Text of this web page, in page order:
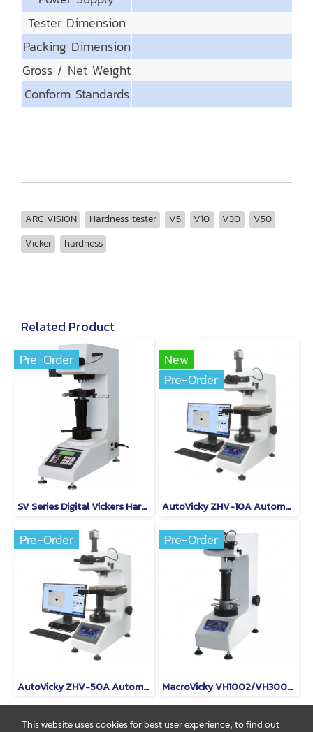
Tester Dimension
Packing Dimension
Gross / Net Weight
Conform Standards
ARC VISION Hardness tester V5 V10 V30
V50
Vicker
hardness
Related Product
Pre-Order
SV Series Digital Vickers Hardness Tester Model SV-30
New
Pre-Order
AutoVicky ZHV-10A Automatic Macro Vickers Hardness Tester
Pre-Order
AutoVicky ZHV-50A Automatic Macro Vickers Hardness Tester
Pre-Order
MacroVicky VH1002/VH3003/VH5010 Digital Vickers Hardness Tester
This website uses cookies for best user experience, to find out